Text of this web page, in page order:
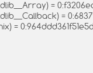
=
=
=